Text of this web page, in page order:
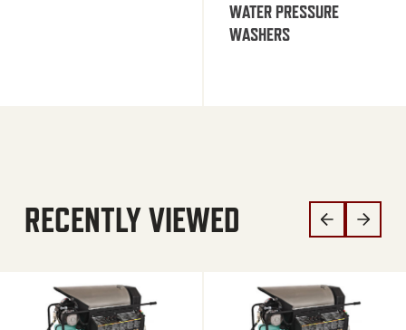
WATER PRESSURE
WASHERS
RECENTLY VIEWED